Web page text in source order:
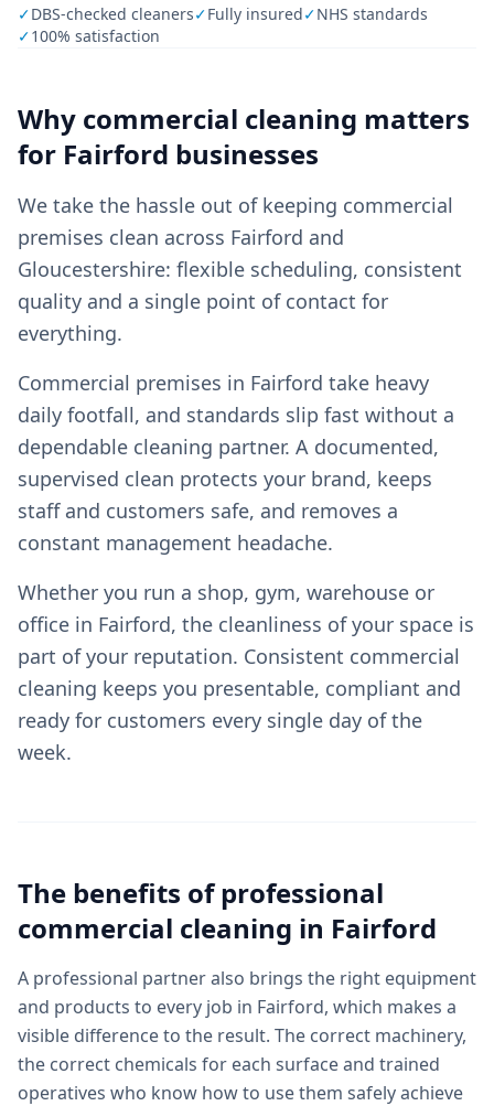
✓DBS-checked cleaners✓Fully insured✓NHS standards
✓100% satisfaction
Why commercial cleaning matters
for Fairford businesses
We take the hassle out of keeping commercial
premises clean across Fairford and
Gloucestershire: flexible scheduling, consistent
quality and a single point of contact for
everything.
Commercial premises in Fairford take heavy
daily footfall, and standards slip fast without a
dependable cleaning partner. A documented,
supervised clean protects your brand, keeps
staff and customers safe, and removes a
constant management headache.
Whether you run a shop, gym, warehouse or
office in Fairford, the cleanliness of your space is
part of your reputation. Consistent commercial
cleaning keeps you presentable, compliant and
ready for customers every single day of the
week.
The benefits of professional
commercial cleaning in Fairford
A professional partner also brings the right equipment
and products to every job in Fairford, which makes a
visible difference to the result. The correct machinery,
the correct chemicals for each surface and trained
operatives who know how to use them safely achieve